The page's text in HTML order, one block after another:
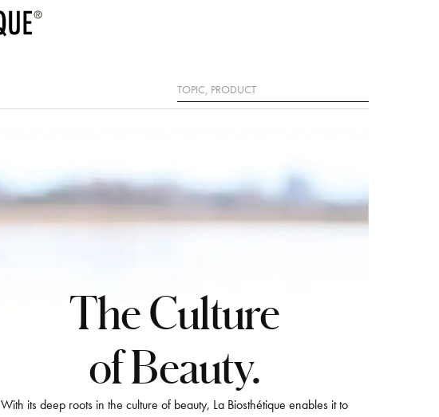
Search
The Culture
of Beauty.
With its deep roots in the culture of beauty, La Biosthétique enables it to